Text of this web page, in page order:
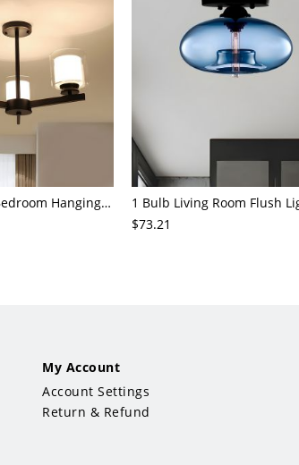
3/6/8-Head Bedroom Hanging Pendant Modern Stylish Black/Gold/Silver Chandelier with Cylinder Clear Glass Shade
$73.21
My Account
Account Settings
Return & Refund